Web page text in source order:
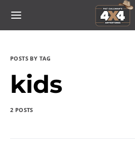
POSTS BY TAG
kids
2 POSTS